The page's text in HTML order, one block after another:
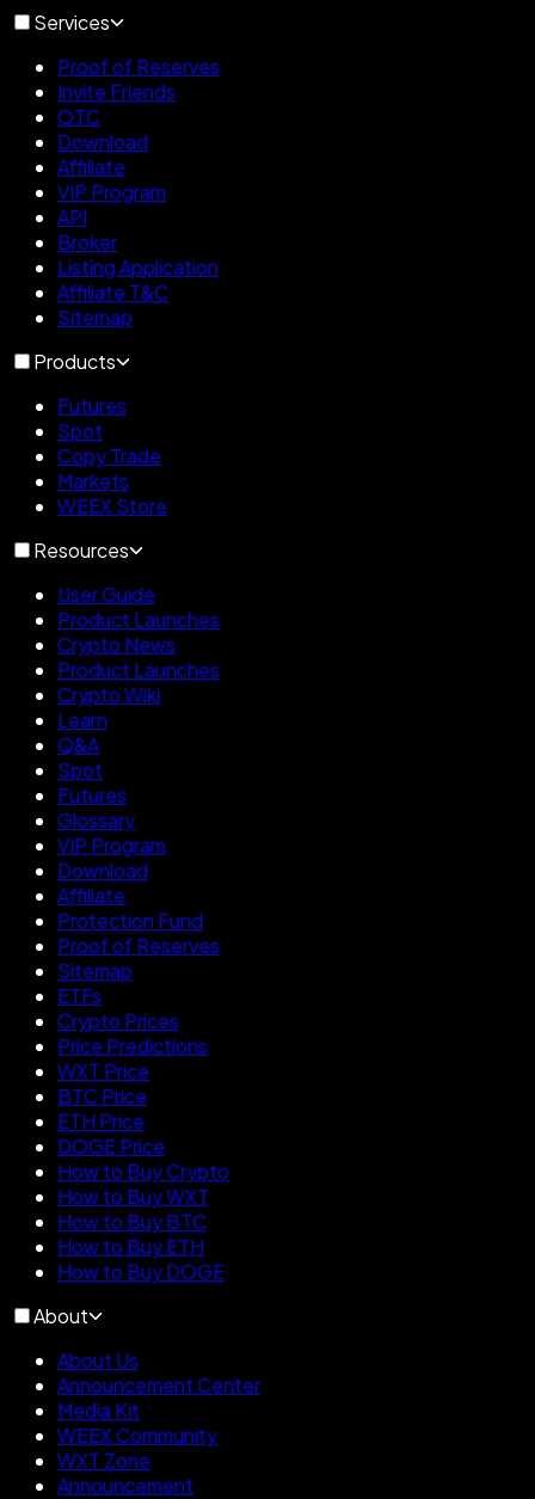
Services
Proof of Reserves
Invite Friends
OTC
Download
Affiliate
VIP Program
API
Broker
Listing Application
Affiliate T&C
Sitemap
Products
Futures
Spot
Copy Trade
Markets
WEEX Store
Resources
User Guide
Product Launches
Crypto News
Product Launches
Crypto Wiki
Learn
Q&A
Spot
Futures
Glossary
VIP Program
Download
Affiliate
Protection Fund
Proof of Reserves
Sitemap
ETFs
Crypto Prices
Price Predictions
WXT Price
BTC Price
ETH Price
DOGE Price
How to Buy Crypto
How to Buy WXT
How to Buy BTC
How to Buy ETH
How to Buy DOGE
About
About Us
Announcement Center
Media Kit
WEEX Community
WXT Zone
Announcement